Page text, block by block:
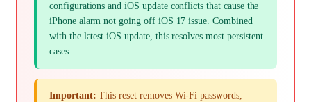
configurations and iOS update conflicts that cause the
iPhone alarm not going off iOS 17 issue. Combined
with the latest iOS update, this resolves most persistent
cases.
Important: This reset removes Wi-Fi passwords,